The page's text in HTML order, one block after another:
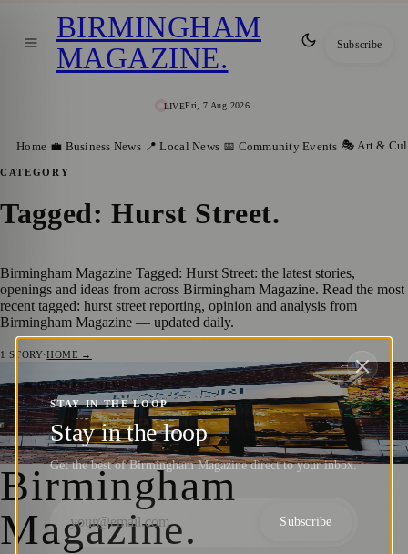
LIVEFri, 7 Aug 2026
BIRMINGHAM
MAGAZINE. Subscribe
Home 💼 Business News 📍 Local News 📅 Community Events 🎭 Art &
CATEGORY
Tagged: Hurst Street.
Birmingham Magazine Tagged: Hurst Street: the latest stories,
openings and ideas from across Birmingham Magazine. Read the most
recent tagged: hurst street reporting, opinion and analysis from
Birmingham Magazine — updated daily.
1 STORY·HOME →
💼 BUSINESS NEWS
Blanc NRI: Birmingham’s Hidden Gem
Takes the Top Spot in Fine Dining
Birmingham Magazine·17 September 2024
Birmingham
Magazine.
STAY IN THE LOOP
Stay in the loop
Get the best of Birmingham Magazine direct to your inbox.
Subscribe